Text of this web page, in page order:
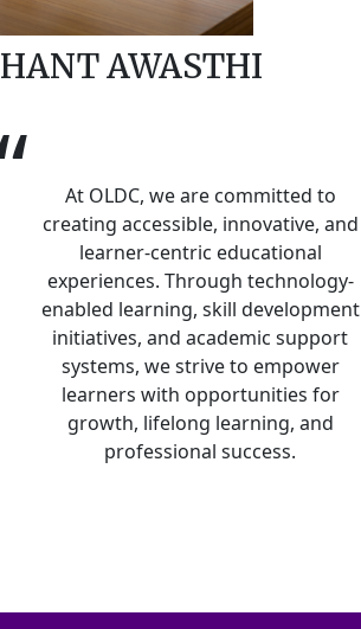
AWASTHI
At OLDC, we are committed to
creating accessible, innovative, and
learner-centric educational
experiences. Through technology-
enabled learning, skill development
initiatives, and academic support
systems, we strive to empower
learners with opportunities for
growth, lifelong learning, and
professional success.